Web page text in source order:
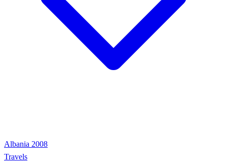
Albania 2008
Travels